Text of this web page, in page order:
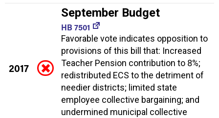
2017
September Budget
HB 7501
Favorable vote indicates opposition to
provisions of this bill that: Increased
Teacher Pension contribution to 8%;
redistributed ECS to the detriment of
needier districts; limited state
employee collective bargaining; and
undermined municipal collective